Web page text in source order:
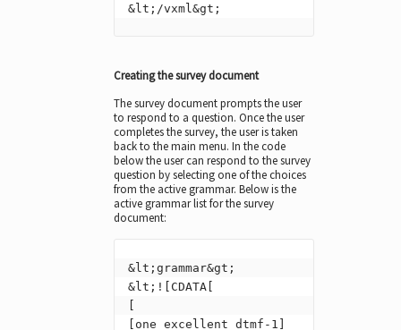
&lt;/vxml&gt;
Creating the survey document
The survey document prompts the user
to respond to a question. Once the user
completes the survey, the user is taken
back to the main menu. In the code
below the user can respond to the survey
question by selecting one of the choices
from the active grammar. Below is the
active grammar list for the survey
document:
&lt;grammar&gt;
&lt;![CDATA[
[one excellent dtmf-1]